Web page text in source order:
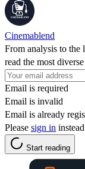
Cinemablend
From analysis to the
read the most
Email is required
Email is invalid
Email is already
Please sign in
Start reading